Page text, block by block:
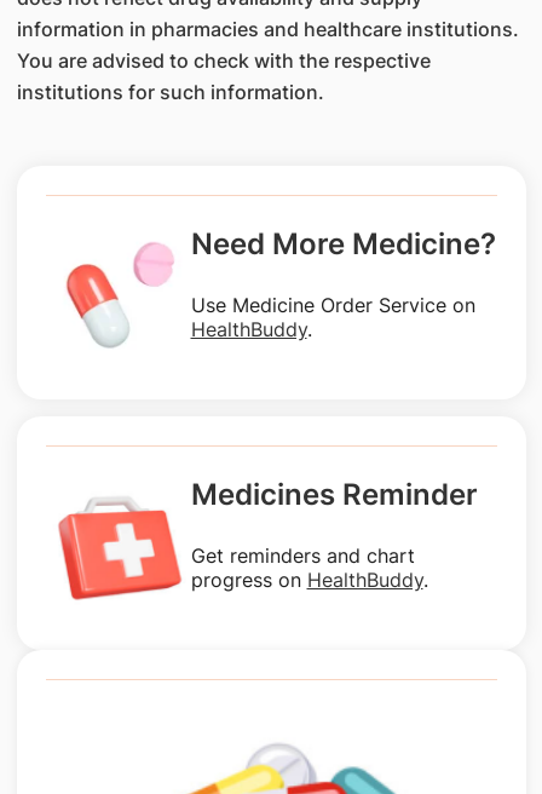
information in pharmacies and healthcare institutions.
You are advised to check with the respective
institutions for such information.
Need More Medicine?
Use Medicine Order Service on
HealthBuddy.
Medicines Reminder
Get reminders and chart
progress on HealthBuddy.